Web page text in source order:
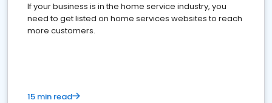
If your business is in the home service industry, you
need to get listed on home services websites to reach
more customers.
15 min read